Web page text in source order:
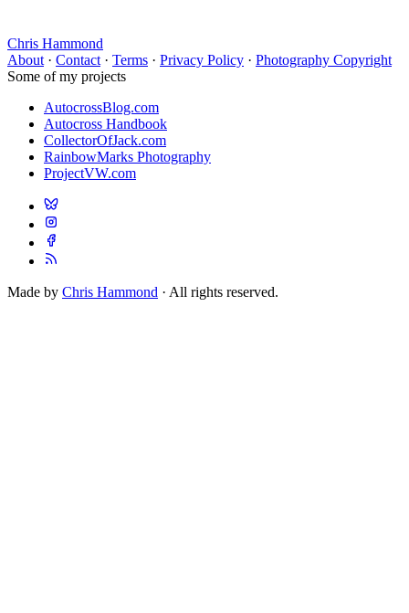
Chris Hammond
About · Contact · Terms · Privacy Policy · Photography Copyright
Some of my projects
AutocrossBlog.com
Autocross Handbook
CollectorOfJack.com
RainbowMarks Photography
ProjectVW.com
Made by Chris Hammond · All rights reserved.